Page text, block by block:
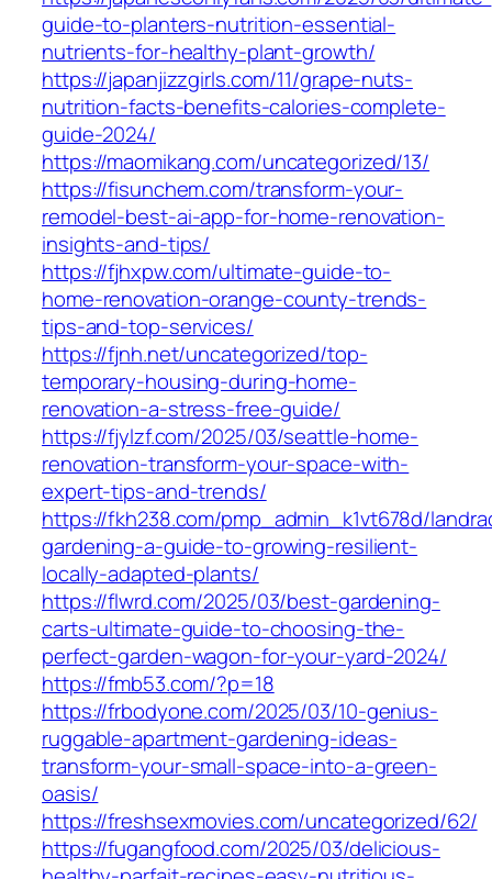
guide-to-planters-nutrition-essential-
nutrients-for-healthy-plant-growth/
https://japanjizzgirls.com/11/grape-nuts-
nutrition-facts-benefits-calories-complete-
guide-2024/
https://maomikang.com/uncategorized/13/
https://fisunchem.com/transform-your-
remodel-best-ai-app-for-home-renovation-
insights-and-tips/
https://fjhxpw.com/ultimate-guide-to-
home-renovation-orange-county-trends-
tips-and-top-services/
https://fjnh.net/uncategorized/top-
temporary-housing-during-home-
renovation-a-stress-free-guide/
https://fjylzf.com/2025/03/seattle-home-
renovation-transform-your-space-with-
expert-tips-and-trends/
https://fkh238.com/pmp_admin_k1vt678d/
gardening-a-guide-to-growing-resilient-
locally-adapted-plants/
https://flwrd.com/2025/03/best-gardening-
carts-ultimate-guide-to-choosing-the-
perfect-garden-wagon-for-your-yard-2024/
https://fmb53.com/?p=18
https://frbodyone.com/2025/03/10-genius-
ruggable-apartment-gardening-ideas-
transform-your-small-space-into-a-green-
oasis/
https://freshsexmovies.com/uncategorized/62/
https://fugangfood.com/2025/03/delicious-